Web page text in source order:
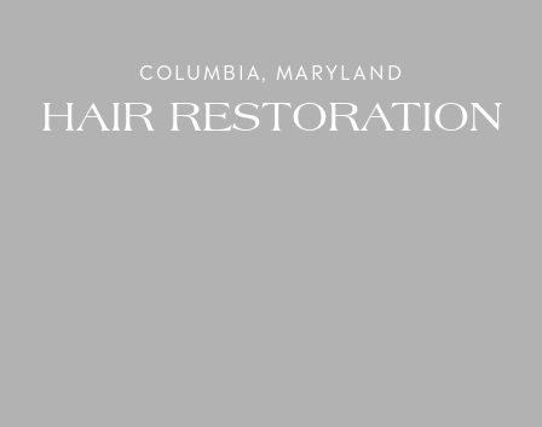
COLUMBIA, MARYLAND
HAIR RESTORATION